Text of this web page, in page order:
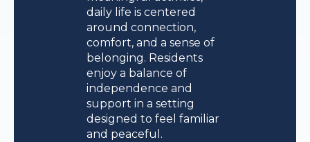
daily life is centered
around connection,
comfort, and a sense of
belonging. Residents
enjoy a balance of
independence and
support in a setting
designed to feel familiar
and peaceful.